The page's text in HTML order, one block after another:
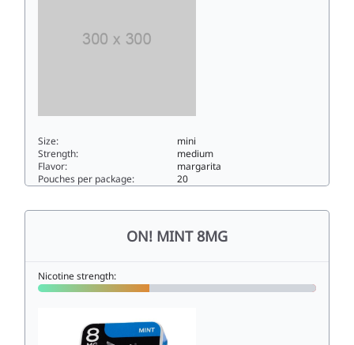
Size:
mini
Strength:
medium
Flavor:
margarita
Pouches per package:
20
ON! MINT 8MG
Nicotine strength: